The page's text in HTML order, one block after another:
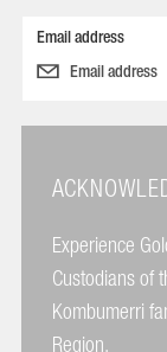
Email address
Experience
Custodians of
Kombumerri